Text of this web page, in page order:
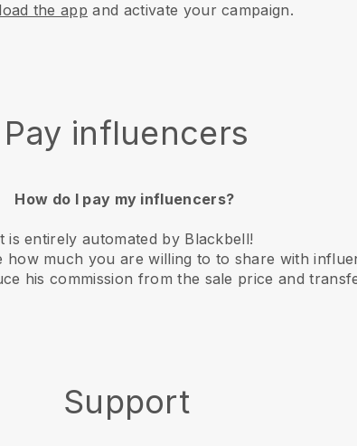
the app and activate your campaign.
Pay influencers
How do I pay my influencers?
is entirely automated by Blackbell!
much you are willing to to share with
his commission from the sale price and
Support